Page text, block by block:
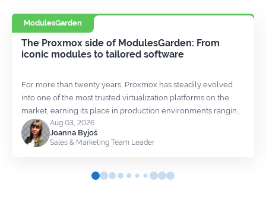
ModulesGarden
The Proxmox side of ModulesGarden: From
iconic modules to tailored software
For more than twenty years, Proxmox has steadily evolved
into one of the most trusted virtualization platforms on the
market, earning its place in production environments ranging
from small hosting providers to large enterprises. We’ve had
the opportunity to watch that growth from much closer than
most, as our relationship with Proxmox has been developing
Aug 03, 2026
Joanna Byjoś
Sales & Marketing Team Leader